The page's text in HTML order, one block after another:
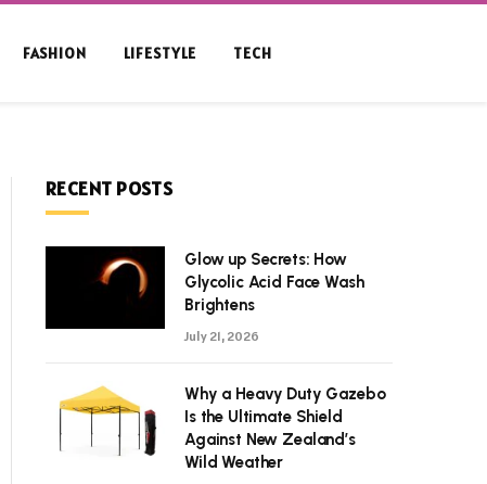
FASHION LIFESTYLE TECH
RECENT POSTS
Glow up Secrets: How
Glycolic Acid Face Wash
Brightens
July 21, 2026
Why a Heavy Duty Gazebo
Is the Ultimate Shield
Against New Zealand’s
Wild Weather